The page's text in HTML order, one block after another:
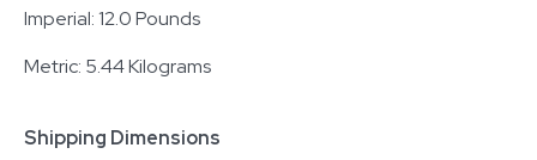
Imperial: 12.0 Pounds
Metric: 5.44 Kilograms
Shipping Dimensions